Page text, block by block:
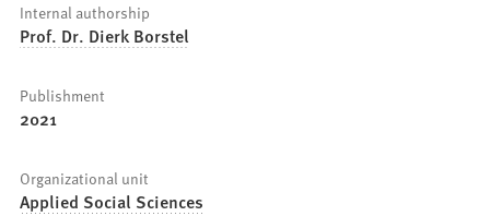
Internal authorship
Prof. Dr. Dierk Borstel
Publishment
2021
Organizational unit
Applied Social Sciences